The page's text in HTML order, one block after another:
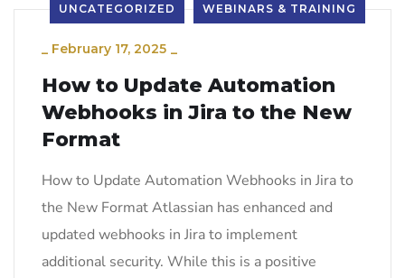
UNCATEGORIZED WEBINARS & TRAINING
_ February 17, 2025 _
How to Update Automation
Webhooks in Jira to the New
Format
How to Update Automation Webhooks in Jira to
the New Format Atlassian has enhanced and
updated webhooks in Jira to implement
additional security. While this is a positive